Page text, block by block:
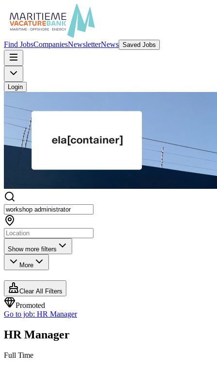
Find JobsCompaniesNewsletterNews Saved Jobs
Login
Show more filters
More
Clear All Filters
Promoted
Go to job: HR Manager
HR Manager
Full Time